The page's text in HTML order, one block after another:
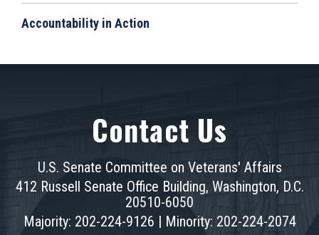
Accountability in Action
Contact Us
U.S. Senate Committee on Veterans' Affairs
412 Russell Senate Office Building, Washington, D.C.
20510-6050
Majority: 202-224-9126 | Minority: 202-224-2074